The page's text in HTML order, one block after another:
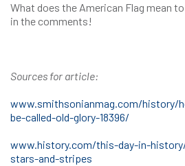
What does the American Flag mean
in the comments!
Sources for article:
www.smithsonianmag.com/history/
be-called-old-glory-18396/
www.history.com/this-day-in-
stars-and-stripes